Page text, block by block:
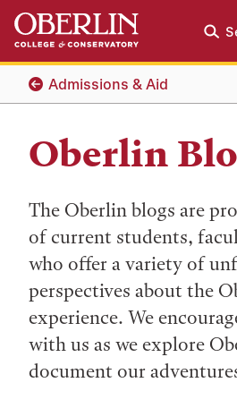
Skip
main
content
Skip
main
navigationAdmissions & Aid
Oberlin
The Oberlin blogs are
of current students,
who offer a variety of
perspectives about the
experience. We
with us as we explore
document our